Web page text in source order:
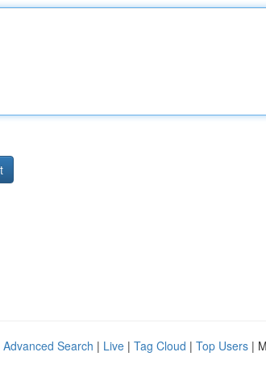
Advanced Search | Live | Tag Cloud | Top Users |